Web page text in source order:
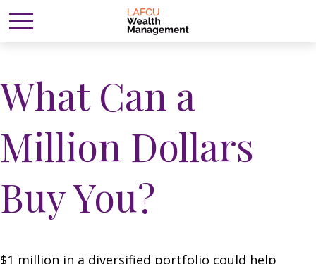
What Can a
Million Dollars
Buy You?
$1 million in a diversified portfolio could help